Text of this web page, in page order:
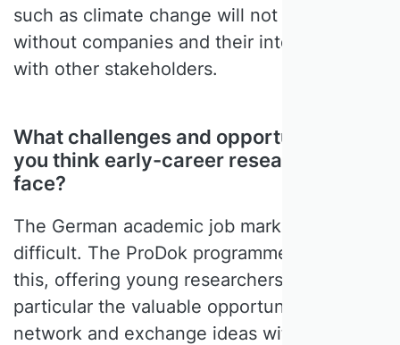
such as climate change will not be solved
without companies and their interaction
with other stakeholders.
What challenges and opportunities do
you think early-career researchers
face?
The German academic job market is simply
difficult. The ProDok programme recognises
this, offering young researchers in
particular the valuable opportunity to
network and exchange ideas with their